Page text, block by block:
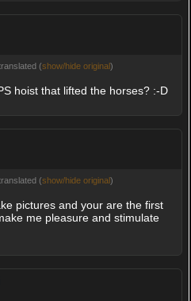
(show/hide original)
hoist that lifted the horses? :-D
(show/hide original)
pictures and your are the first
me pleasure and stimulate